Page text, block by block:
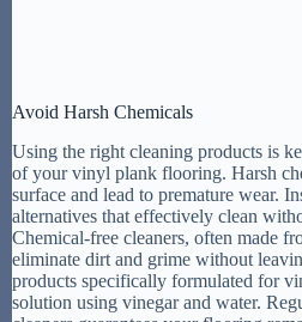
Avoid Harsh Chemicals
Using the right cleaning products is
of your vinyl plank flooring. Harsh
surface and lead to premature wear.
alternatives that effectively clean
Chemical-free cleaners, often made
eliminate dirt and grime without
products specifically formulated for
solution using vinegar and water.